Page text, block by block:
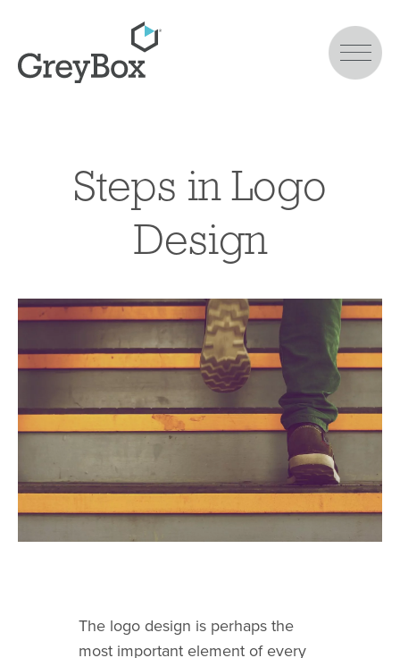
Steps in Logo
Design
The logo design is perhaps the
most important element of every